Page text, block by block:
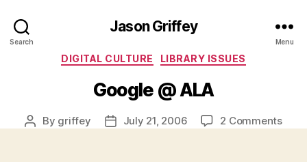
Search
Jason Griffey
Menu
Categories
DIGITAL CULTURE LIBRARY ISSUES
Google @ ALA
Post
By griffey
PostJuly 21, 2006 2 Commentson